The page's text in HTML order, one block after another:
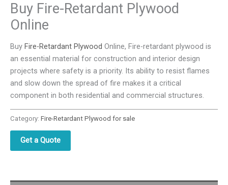
Buy Fire-Retardant Plywood
Online
Buy Fire-Retardant Plywood Online, Fire-retardant plywood is
an essential material for construction and interior design
projects where safety is a priority. Its ability to resist flames
and slow down the spread of fire makes it a critical
component in both residential and commercial structures.
Category: Fire-Retardant Plywood for sale
Get a Quote